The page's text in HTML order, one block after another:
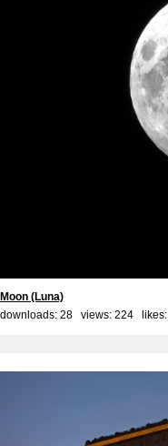
Moon (Luna)
downloads: 28 views: 224 likes: